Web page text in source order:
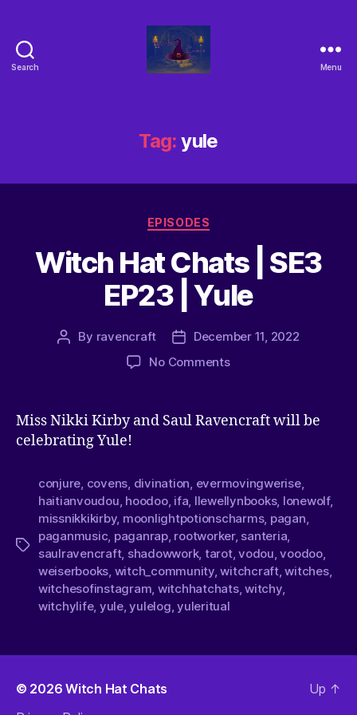
Search Menu
Tag: yule
EPISODES
Witch Hat Chats | SE3
EP23 | Yule
By ravencraft
December 11, 2022
No Comments
Miss Nikki Kirby and Saul Ravencraft will be
celebrating Yule!
conjure covens divination evermovingwerise,
haitianvoudou hoodoo, ifa llewellynbooks, lonewolf,
missnikkikirby, moonlightpotionscharms, pagan
paganmusic paganrap, rootworker, santeria
saulravencraft, shadowwork, tarot,vodou ,voodoo,
weiserbooks witch_community,witchcraft,witches,
witchesofinstagram witchhatchats,witchy,
witchylife, yule,yulelog ,yuleritual
© 2026Witch Hat Chats
Up ↑